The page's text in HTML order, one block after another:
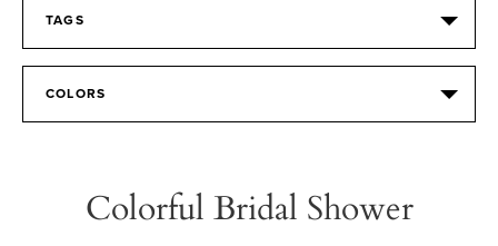
TAGS
COLORS
Colorful Bridal Shower